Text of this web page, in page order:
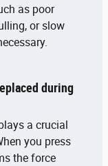
as poor
or slow
during
a crucial
you press
the force